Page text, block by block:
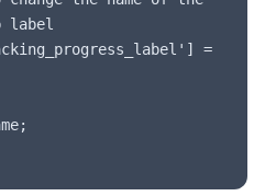
label